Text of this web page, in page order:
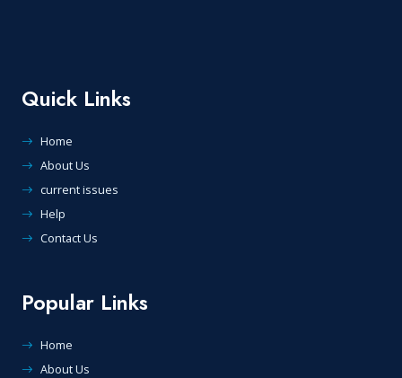
Quick Links
Home
About Us
current issues
Help
Contact Us
Popular Links
Home
About Us